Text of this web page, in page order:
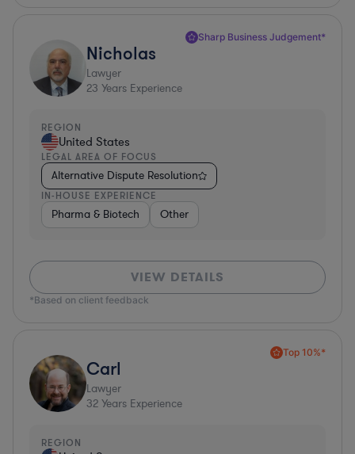
Sharp Business Judgement*
Nicholas
Lawyer
23 Years Experience
REGION
United States
LEGAL AREA OF FOCUS
Alternative Dispute Resolution
IN-HOUSE EXPERIENCE
Pharma & Biotech Other
VIEW DETAILS
*Based on client feedback
Top 10%*
Carl
Lawyer
32 Years Experience
REGION